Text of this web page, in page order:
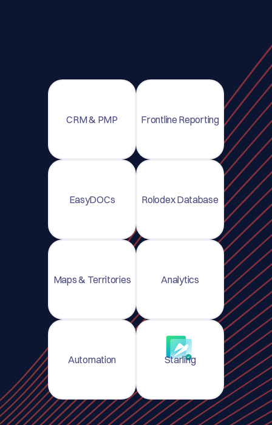
CRM & PMP Frontline Reporting
EasyDOCs Rolodex Database
Maps & Territories Analytics
Automation Starling